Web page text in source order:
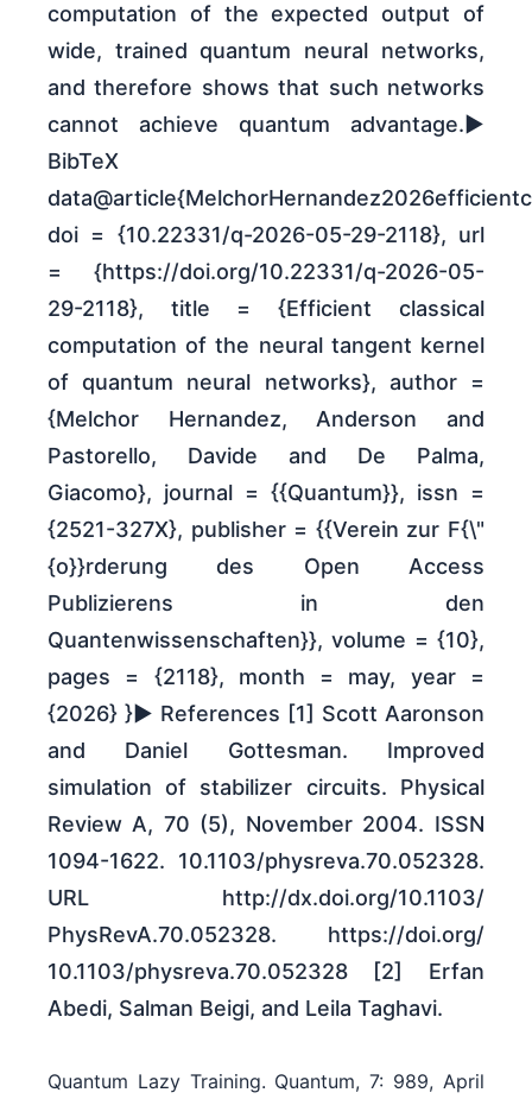
computation of the expected output of
wide, trained quantum neural networks,
and therefore shows that such networks
cannot achieve quantum advantage.►
BibTeX
doi = {10.22331/q-2026-05-29-2118}, url
= {https://doi.org/10.22331/q-2026-05-
29-2118}, title = {Efficient classical
computation of the neural tangent kernel
of quantum neural networks}, author =
{Melchor Hernandez, Anderson and
Pastorello, Davide and De Palma,
Giacomo}, journal = {{Quantum}}, issn =
{2521-327X}, publisher = {{Verein zur F{\"
{o}}rderung des Open Access
Publizierens in den
Quantenwissenschaften}}, volume = {10},
pages = {2118}, month = may, year =
{2026} }► References [1] Scott Aaronson
and Daniel Gottesman. Improved
simulation of stabilizer circuits. Physical
Review A, 70 (5), November 2004. ISSN
1094-1622. 10.1103/​physreva.70.052328.
URL http:/​/​dx.doi.org/​10.1103/​
PhysRevA.70.052328. https:/​/​doi.org/​
10.1103/​physreva.70.052328 [2] Erfan
Abedi, Salman Beigi, and Leila Taghavi.
Quantum Lazy Training. Quantum, 7: 989, April